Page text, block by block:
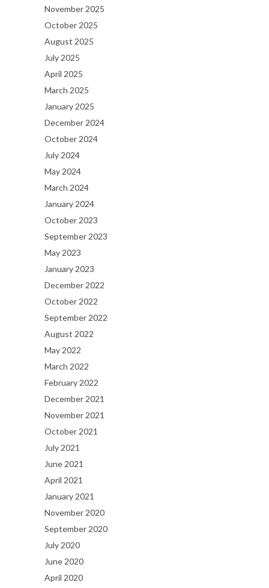
November 2025
October 2025
August 2025
July 2025
April 2025
March 2025
January 2025
December 2024
October 2024
July 2024
May 2024
March 2024
January 2024
October 2023
September 2023
May 2023
January 2023
December 2022
October 2022
September 2022
August 2022
May 2022
March 2022
February 2022
December 2021
November 2021
October 2021
July 2021
June 2021
April 2021
January 2021
November 2020
September 2020
July 2020
June 2020
April 2020